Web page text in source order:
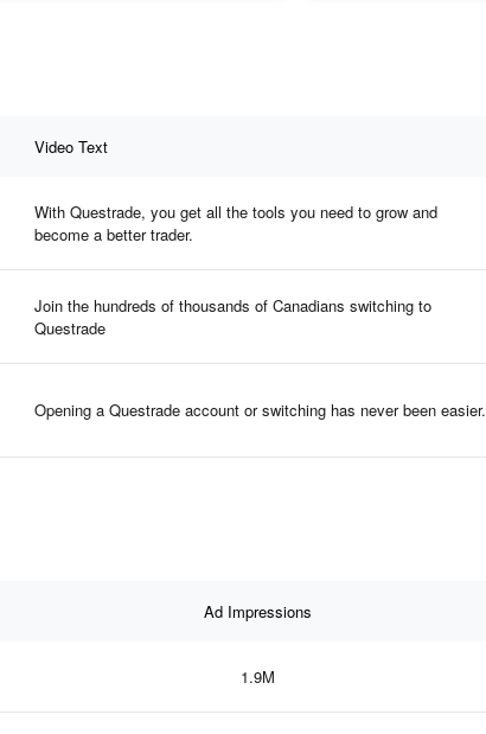
Video Text
With Questrade, you get all the tools you need to grow and
become a better trader.
Join the hundreds of thousands of Canadians switching to
Questrade
Opening a Questrade account or switching has never been easier.
Ad Impressions
1.9M